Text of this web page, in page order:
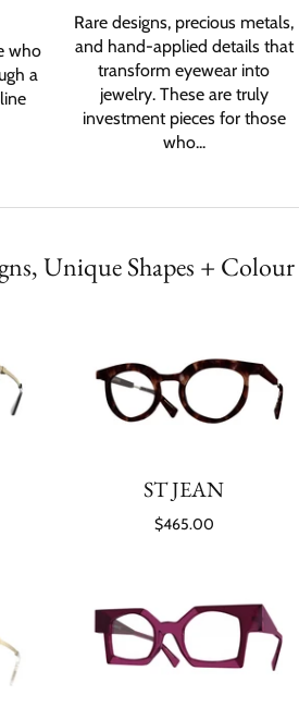
who
a
Rare designs, precious metals,
and hand-applied details that
transform eyewear into
jewelry. These are truly
investment pieces for those
who...
Unique Shapes + Colour
ST JEAN
$465.00